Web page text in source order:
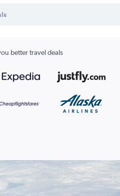
better travel deals